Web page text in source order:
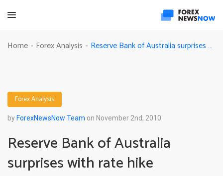
Home - Forex Analysis - Reserve Bank of Australia surprises with rate hike
Forex Analysis
by ForexNewsNow Team on November 2nd, 2010
Reserve Bank of Australia
surprises with rate hike